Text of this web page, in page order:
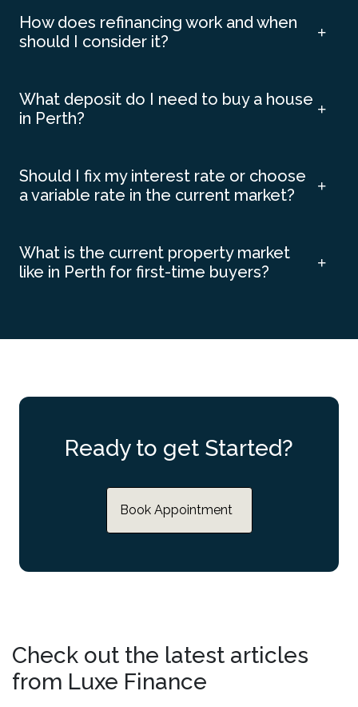
How does refinancing work and when
should I consider it?
What deposit do I need to buy a house
in Perth?
Should I fix my interest rate or choose
a variable rate in the current market?
What is the current property market
like in Perth for first-time buyers?
Ready to get Started?
Book Appointment
Check out the latest articles
from Luxe Finance